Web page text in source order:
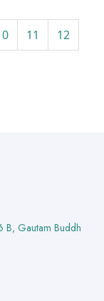
11
12
B, Gautam Buddh